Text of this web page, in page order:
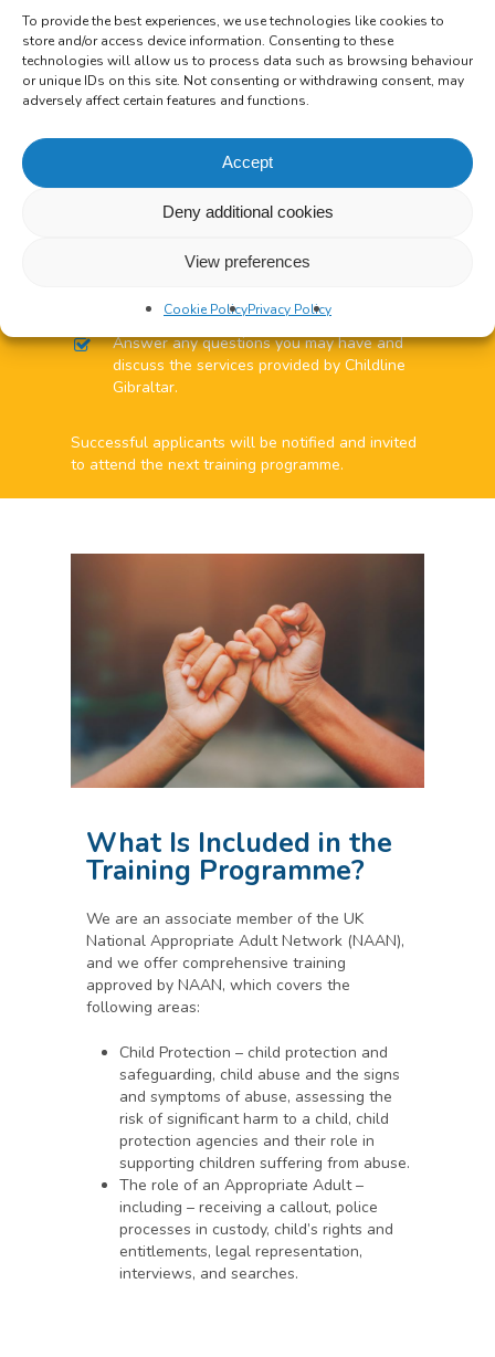
To provide the best experiences, we use technologies like cookies to
store and/or access device information. Consenting to these
technologies will allow us to process data such as browsing behaviour
or unique IDs on this site. Not consenting or withdrawing consent, may
adversely affect certain features and functions.
Accept
Deny additional cookies
View preferences
Cookie PolicyPrivacy Policy
Form.
Shortlisted applicants will be required to
attend an interview.
Successful applicants will be required to
Minimum Requirements to
The interview is informal & the interviewers will:
Ask you questions about yourself and your
experience.
Answer any questions you may have and
discuss the services provided by Childline
Gibraltar.
Successful applicants will be notified and invited
to attend the next training programme.
What Is Included in the
Training Programme?
We are an associate member of the UK
National Appropriate Adult Network (NAAN),
and we offer comprehensive training
approved by NAAN, which covers the
following areas:
Child Protection – child protection and
safeguarding, child abuse and the signs
and symptoms of abuse, assessing the
risk of significant harm to a child, child
protection agencies and their role in
supporting children suffering from abuse.
The role of an Appropriate Adult –
including – receiving a callout, police
processes in custody, child’s rights and
entitlements, legal representation,
interviews, and searches.